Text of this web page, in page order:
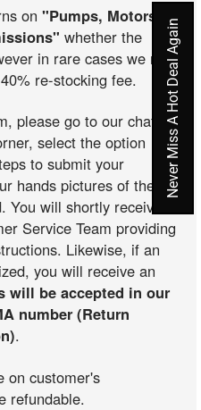
on"Pumps, Motors,
whether the
in rare cases we may
re-stocking fee.
please go to our chat
select the option
to submit your
hands pictures of the
will shortly receive
Service Team providing
Likewise, if an
you will receive an
will be accepted in our
number (Return
.
on customer's
refundable.
Never Miss A Hot Deal Again